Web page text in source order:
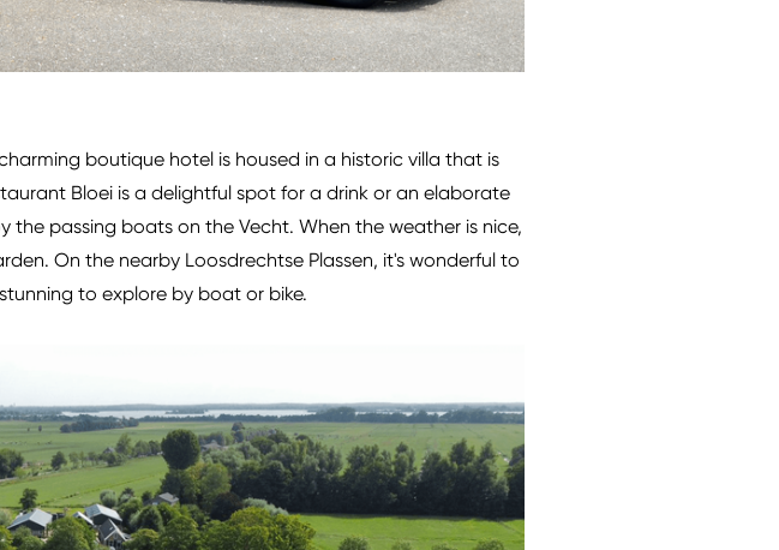
boutique hotel is housed in a historic villa that is
Bloei is a delightful spot for a drink or an elaborate
the passing boats on the Vecht. When the weather is nice,
On the nearby Loosdrechtse Plassen, it's wonderful to
to explore by boat or bike.